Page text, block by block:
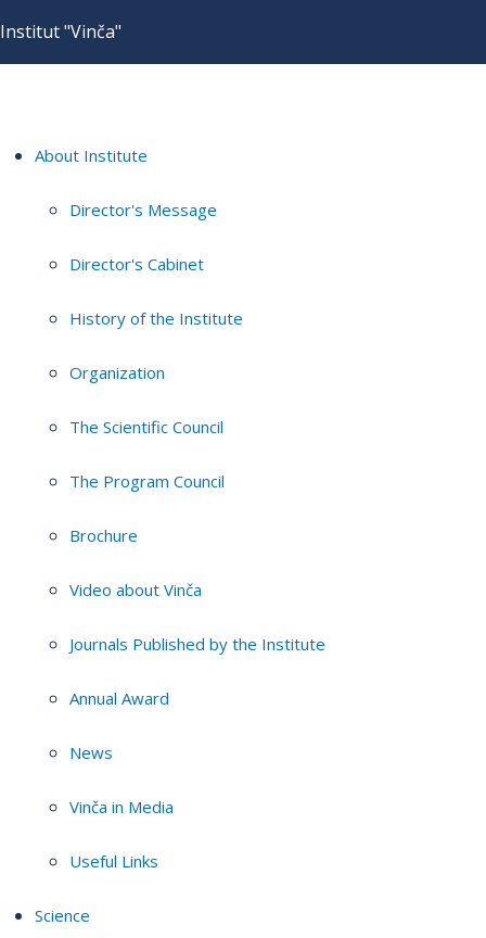
Institut "Vinča"
About Institute
Director's Message
Director's Cabinet
History of the Institute
Organization
The Scientific Council
The Program Council
Brochure
Video about Vinča
Journals Published by the Institute
Annual Award
News
Vinča in Media
Useful Links
Science